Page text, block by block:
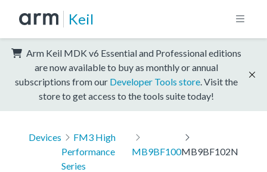
Keil
Arm Keil MDK v6 Essential and Professional editions
are now available to buy as monthly or annual
subscriptions from our Developer Tools store . Visit the
store to get access to the tools suite today!
Devices
FM3 High
Performance
Series
MB9BF100MB9BF102N